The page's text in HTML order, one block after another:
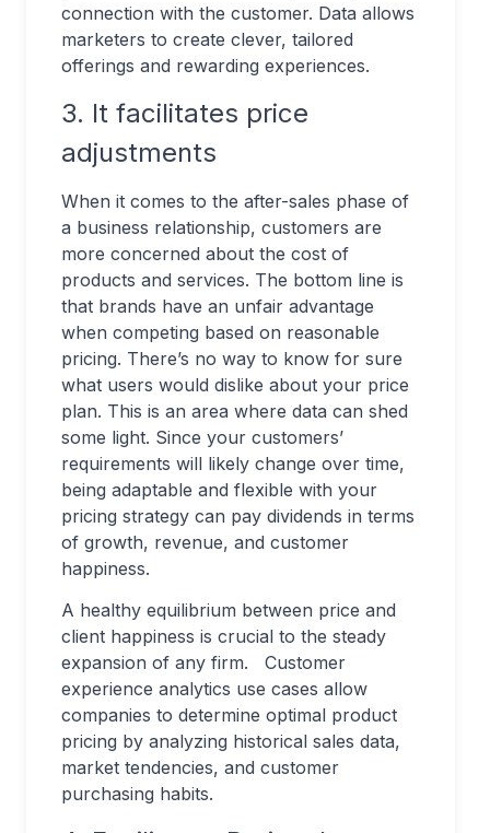
connection with the customer. Data allows
marketers to create clever, tailored
offerings and rewarding experiences.
3. It facilitates price
adjustments
When it comes to the after-sales phase of
a business relationship, customers are
more concerned about the cost of
products and services. The bottom line is
that brands have an unfair advantage
when competing based on reasonable
pricing. There’s no way to know for sure
what users would dislike about your price
plan. This is an area where data can shed
some light. Since your customers’
requirements will likely change over time,
being adaptable and flexible with your
pricing strategy can pay dividends in terms
of growth, revenue, and customer
happiness.
A healthy equilibrium between price and
client happiness is crucial to the steady
expansion of any firm. Customer
experience analytics use cases allow
companies to determine optimal product
pricing by analyzing historical sales data,
market tendencies, and customer
purchasing habits.